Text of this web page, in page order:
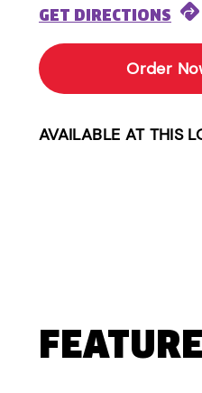
GET DIRECTIONS
Order
AVAILABLE AT THIS